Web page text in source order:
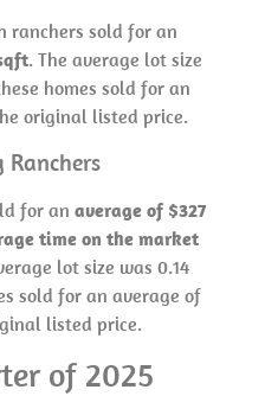
ranchers sold for an
. The average lot size
homes sold for an
original listed price.
Ranchers
for an average of $327
time on the market
lot size was 0.14
sold for an average of
listed price.
of 2025